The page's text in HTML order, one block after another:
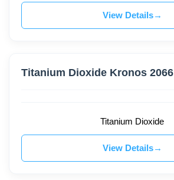
View Details
Titanium Dioxide Kronos 2066
Titanium Dioxide
View Details